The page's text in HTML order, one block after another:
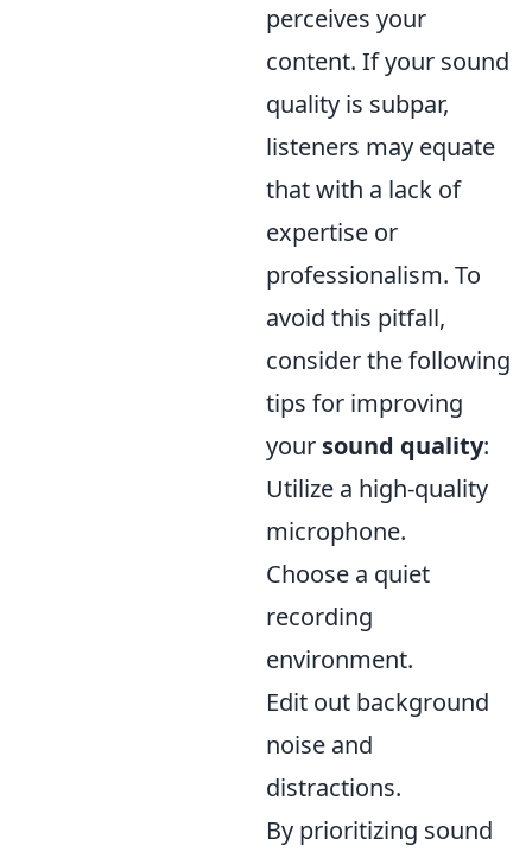
perceives your
content. If your sound
quality is subpar,
listeners may equate
that with a lack of
expertise or
professionalism. To
avoid this pitfall,
consider the following
tips for improving
your sound quality:
Utilize a high-quality
microphone.
Choose a quiet
recording
environment.
Edit out background
noise and
distractions.
By prioritizing sound